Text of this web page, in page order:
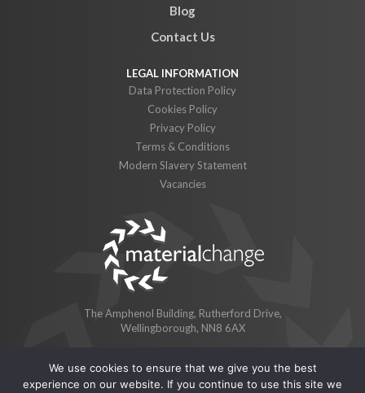
Blog
Contact Us
Data Protection Policy
Cookies Policy
Privacy Policy
Terms & Conditions
Modern Slavery Statement
Vacancies
The Amphenol Building, Rutherford Drive,
Wellingborough, NN8 6AX
© 2026 Material Change Limited
We use cookies to ensure that we give you the best
experience on our website. If you continue to use this site we